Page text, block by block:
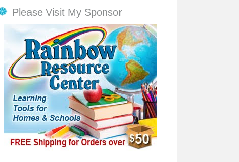
Please Visit My Sponsor